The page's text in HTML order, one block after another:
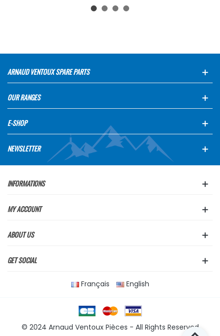
ARNAUD VENTOUX SPARE PARTS
OUR RANGES
E-SHOP
NEWSLETTER
INFORMATIONS
MY ACCOUNT
ABOUT US
GET SOCIAL
Français English
© 2024 Arnaud Ventoux Pièces - All Rights Reserved